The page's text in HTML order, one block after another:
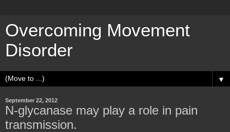
Overcoming Movement
Disorder
▼
September 22, 2012
N-glycanase may play a role in pain
transmission.